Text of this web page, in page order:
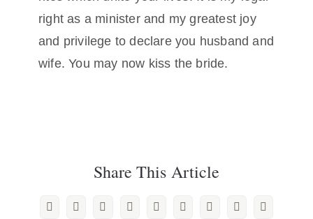
right as a minister and my greatest joy
and privilege to declare you husband and
wife. You may now kiss the bride.
Share This Article
Facebook
X RedditLinkedInWhatsAppTumblrPinterest
Vk Xing